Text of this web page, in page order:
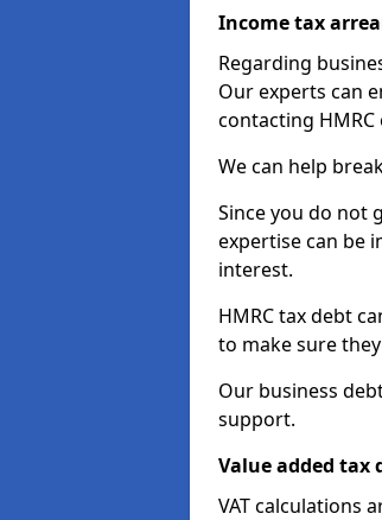
Income tax
Regarding
Our experts can
contacting
We can help
Since you do not
expertise can be
interest.
HMRC tax debt
to make sure
Our business
support.
Value added tax
VAT calculations